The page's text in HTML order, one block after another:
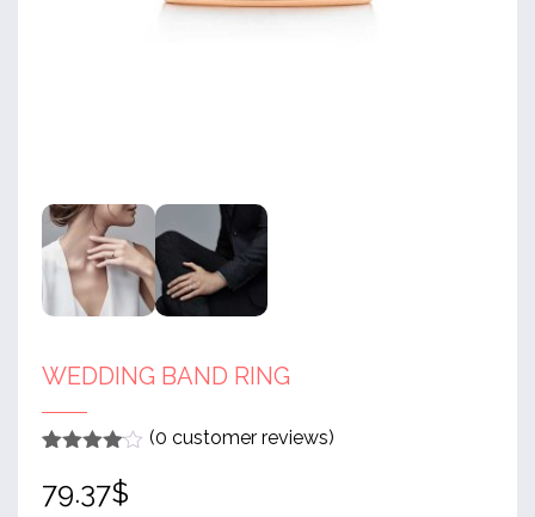
WEDDING BAND RING
out of 5
based
(0 customer reviews)
79.37$